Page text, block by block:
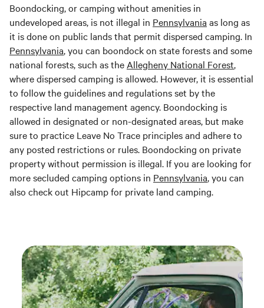
Boondocking, or camping without amenities in
undeveloped areas, is not illegal in Pennsylvania as long as
it is done on public lands that permit dispersed camping. In
Pennsylvania, you can boondock on state forests and some
national forests, such as the Allegheny National Forest,
where dispersed camping is allowed. However, it is essential
to follow the guidelines and regulations set by the
respective land management agency. Boondocking is
allowed in designated or non-designated areas, but make
sure to practice Leave No Trace principles and adhere to
any posted restrictions or rules. Boondocking on private
property without permission is illegal. If you are looking for
more secluded camping options in Pennsylvania, you can
also check out Hipcamp for private land camping.